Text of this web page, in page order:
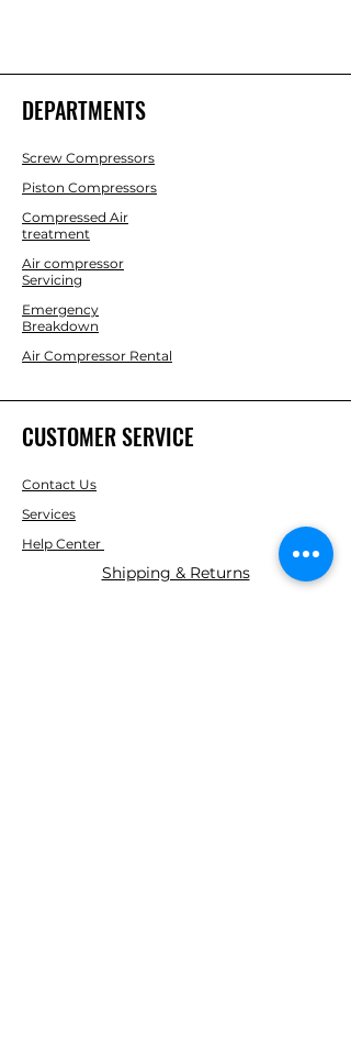
DEPARTMENTS
Screw Compressors
Piston Compressors
Compressed Air
treatment
Air compressor
Servicing
Emergency
Breakdown
Air Compressor Rental
CUSTOMER SERVICE
Contact Us
Services
Help Center
Shipping & Returns